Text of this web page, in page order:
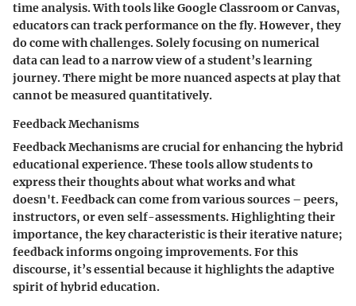
time analysis. With tools like Google Classroom or Canvas,
educators can track performance on the fly. However, they
do come with challenges. Solely focusing on numerical
data can lead to a narrow view of a student’s learning
journey. There might be more nuanced aspects at play that
cannot be measured quantitatively.
Feedback Mechanisms
Feedback Mechanisms are crucial for enhancing the hybrid
educational experience. These tools allow students to
express their thoughts about what works and what
doesn't. Feedback can come from various sources – peers,
instructors, or even self-assessments. Highlighting their
importance, the key characteristic is their iterative nature;
feedback informs ongoing improvements. For this
discourse, it’s essential because it highlights the adaptive
spirit of hybrid education.